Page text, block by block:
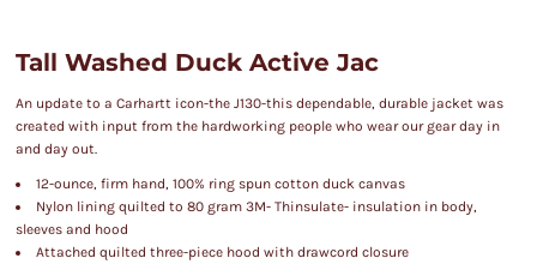
Tall Washed Duck Active Jac
An update to a Carhartt icon-the J130-this dependable, durable jacket was
created with input from the hardworking people who wear our gear day in
and day out.
12-ounce, firm hand, 100% ring spun cotton duck canvas
Nylon lining quilted to 80 gram 3M- Thinsulate- insulation in body,
sleeves and hood
Attached quilted three-piece hood with drawcord closure